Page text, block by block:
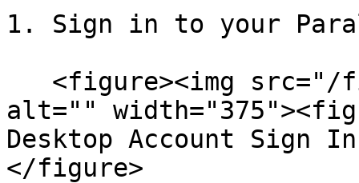
1. Sign in to your
alt=""
Desktop Account Sign
</figure>